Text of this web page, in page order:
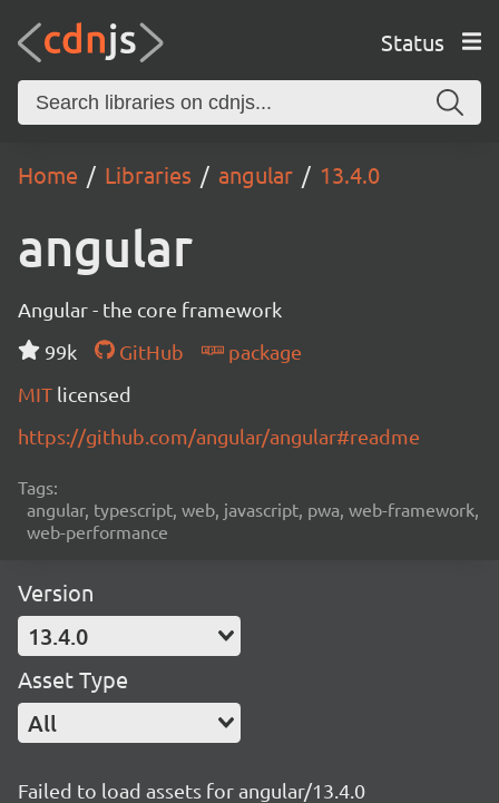
Status
Home Libraries angular 13.4.0
angular
Angular - the core framework
99k
GitHub
package
MIT licensed
https://github.com/angular/angular#readme
Tags:
angular, typescript, web, javascript, pwa, web-framework,
web-performance
Version
13.4.0
Asset Type
All
Failed to load assets for angular/13.4.0